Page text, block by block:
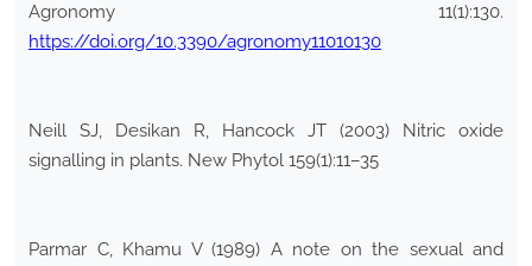
Agronomy 11(1):130.
https://doi.org/10.3390/agronomy11010130
Neill SJ, Desikan R, Hancock JT (2003) Nitric oxide
signalling in plants. New Phytol 159(1):11–35
Parmar C, Khamu V (1989) A note on the sexual and